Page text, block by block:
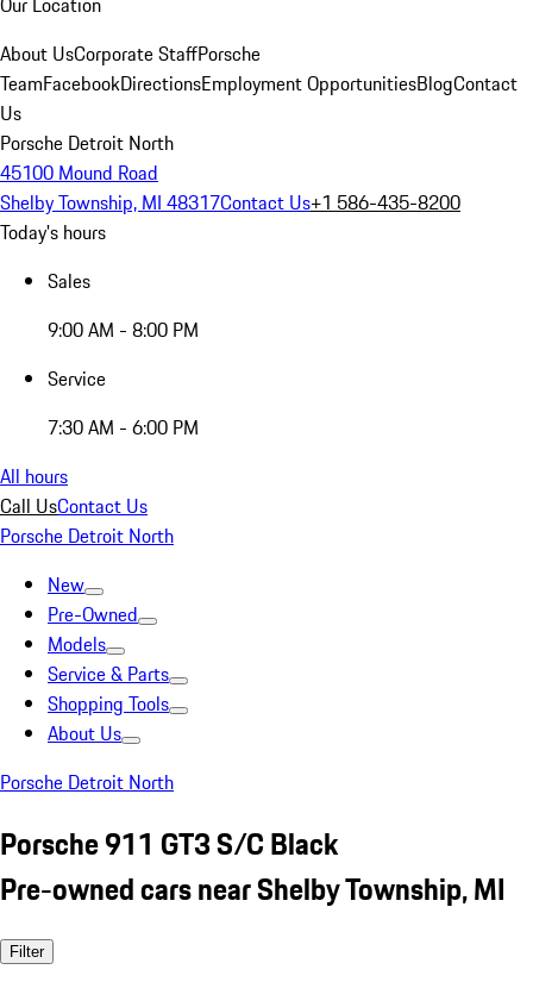
About UsCorporate StaffPorsche
TeamFacebookDirectionsEmployment OpportunitiesBlogContact
Us
Porsche Detroit North
45100 Mound Road
Shelby Township, MI 48317Contact Us+1 586-435-8200
Today's hours
Sales
9:00 AM - 8:00 PM
Service
7:30 AM - 6:00 PM
All hours
Call UsContact Us
Porsche Detroit North
New
Pre-Owned
Models
Service & Parts
Shopping Tools
About Us
Porsche Detroit North
Porsche 911 GT3 S/C Black
Pre-owned cars near Shelby Township, MI
Filter